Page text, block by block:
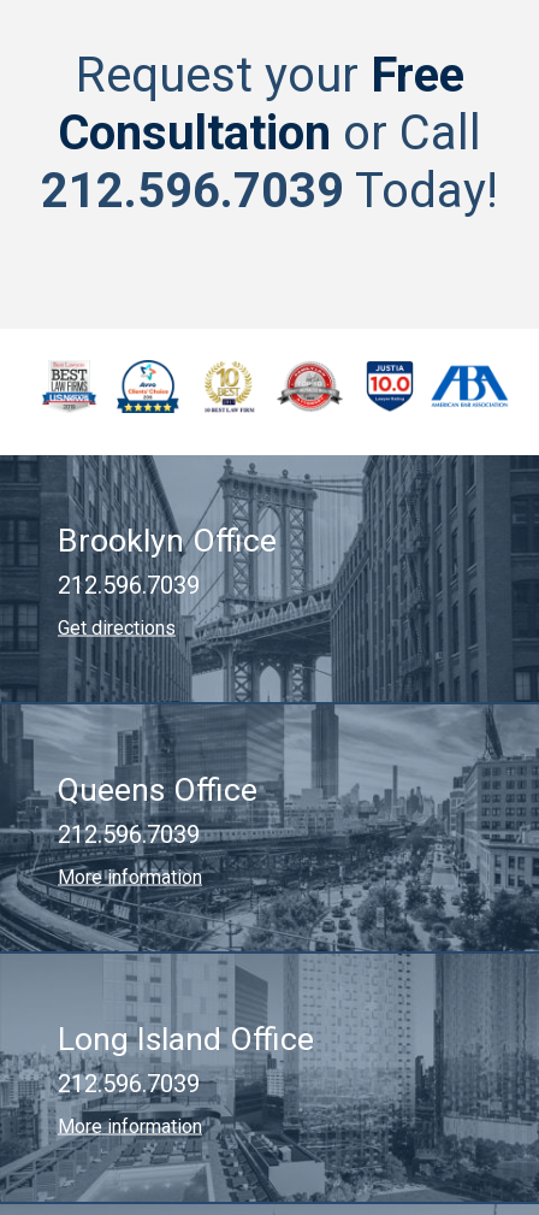
Request your Free
Consultation or Call
212.596.7039 Today!
Brooklyn Office
212.596.7039
Get directions
Queens Office
212.596.7039
More information
Long Island Office
212.596.7039
More information